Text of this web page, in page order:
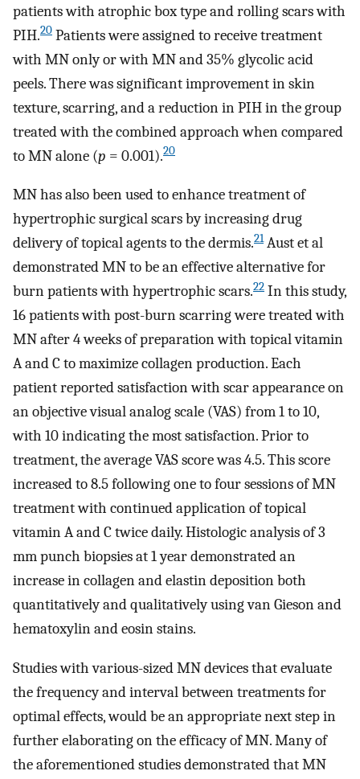
patients with atrophic box type and rolling scars with
PIH.20 Patients were assigned to receive treatment
with MN only or with MN and 35% glycolic acid
peels. There was significant improvement in skin
texture, scarring, and a reduction in PIH in the group
treated with the combined approach when compared
to MN alone (p = 0.001).20
MN has also been used to enhance treatment of
hypertrophic surgical scars by increasing drug
delivery of topical agents to the dermis.21Aust et al
demonstrated MN to be an effective alternative for
burn patients with hypertrophic scars.22 In this study,
16 patients with post-burn scarring were treated with
MN after 4 weeks of preparation with topical vitamin
A and C to maximize collagen production. Each
patient reported satisfaction with scar appearance on
an objective visual analog scale (VAS) from 1 to 10,
with 10 indicating the most satisfaction. Prior to
treatment, the average VAS score was 4.5. This score
increased to 8.5 following one to four sessions of MN
treatment with continued application of topical
vitamin A and C twice daily. Histologic analysis of 3
mm punch biopsies at 1 year demonstrated an
increase in collagen and elastin deposition both
quantitatively and qualitatively using van Gieson and
hematoxylin and eosin stains.
Studies with various-sized MN devices that evaluate
the frequency and interval between treatments for
optimal effects, would be an appropriate next step in
further elaborating on the efficacy of MN. Many of
the aforementioned studies demonstrated that MN